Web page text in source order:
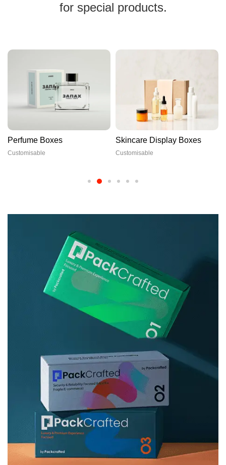
for special products.
Perfume Boxes
Customisable
Skincare Display Boxes
Customisable